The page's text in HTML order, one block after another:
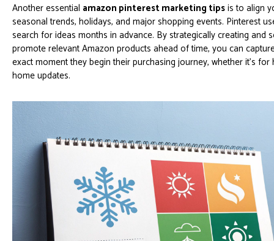
Another essential amazon pinterest marketing tipsis to align
seasonal trends, holidays, and major shopping events. Pinterest
search for ideas months in advance. By strategically creating and
promote relevant Amazon products ahead of time, you can
exact moment they begin their purchasing journey, whether it's
home updates.